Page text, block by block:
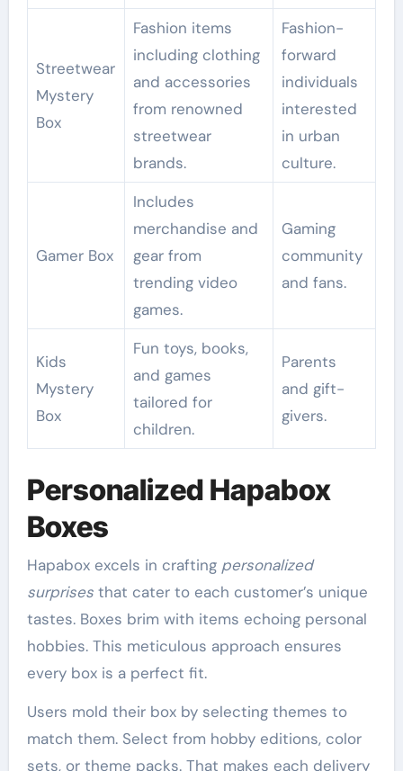
Streetwear
Mystery
Box
Fashion items
including clothing
and accessories
from renowned
streetwear
brands.
Fashion-
forward
individuals
interested
in urban
culture.
Gamer Box
Includes
merchandise and
gear from
trending video
games.
Gaming
community
and fans.
Kids
Mystery
Box
Fun toys, books,
and games
tailored for
children.
Parents
and gift-
givers.
Personalized Hapabox
Boxes
Hapabox excels in crafting personalized
surprisesthat cater to each customer’s unique
tastes. Boxes brim with items echoing personal
hobbies. This meticulous approach ensures
every box is a perfect fit.
Users mold their box by selecting themes to
match them. Select from hobby editions, color
sets, or theme packs. That makes each delivery